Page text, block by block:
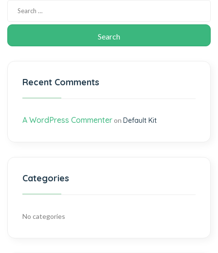
Recent Comments
A WordPress Commenteron Default Kit
Categories
No categories